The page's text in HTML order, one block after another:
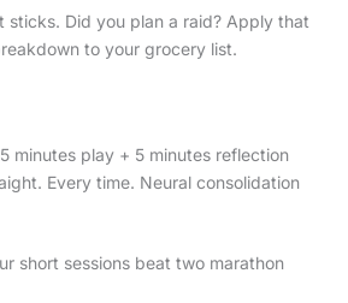
sticks. Did you plan a raid? Apply that
to your grocery list.
minutes play + 5 minutes reflection
Every time. Neural consolidation
short sessions beat two marathon